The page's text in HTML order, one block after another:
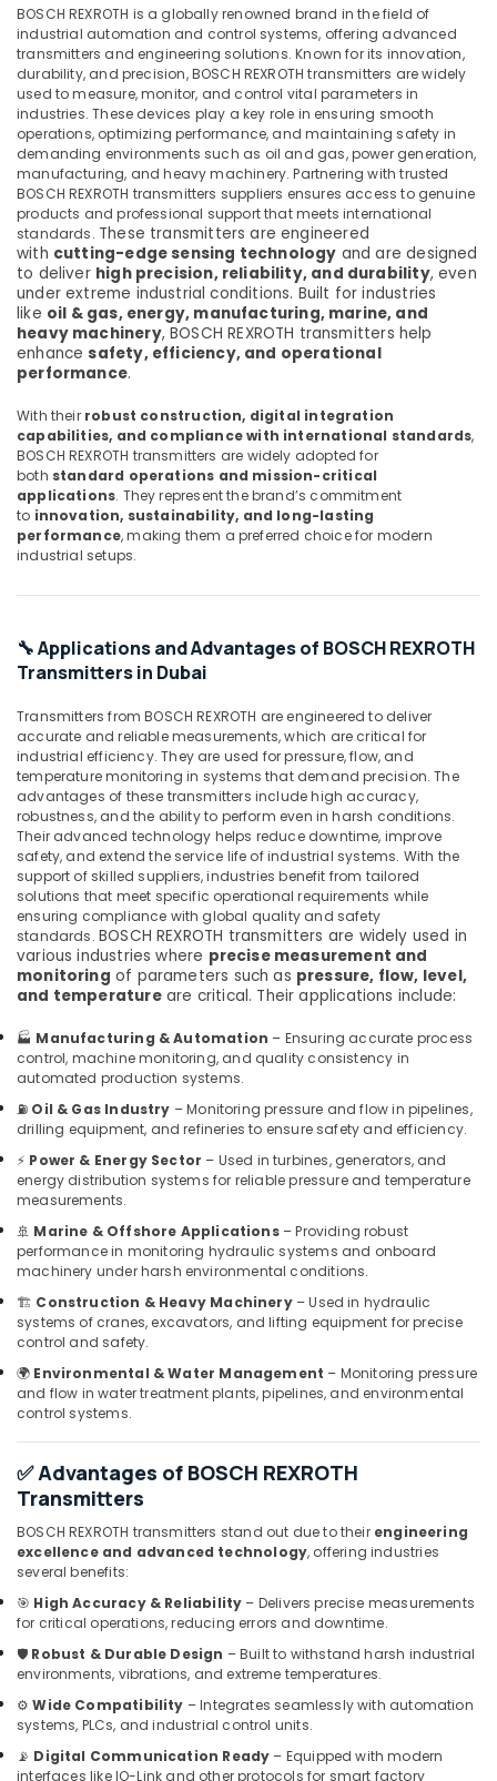
Mechanical
Equipment
Suppliers
in
Dubai
Industrial
Automation
Parts
in
Dubai
ROSEMOUNT
Pressure
Transmitter
and
Butterfly
Valves
Suppliers
in
Dubai
Electricals
Suppliers
In
Dubai
BOSCH
Flow
Meter
in
Dubai
BUSSMANN
Suppliers
in
Dubai
Electrical
Equipments
in
Dubai
SQUARE
D
Switchgear
Suppliers
in
Dubai
LINK
Cable
and
Wires
Suppliers
in
Dubai
SKF
BEARINGS
Mechanical
Equipment
Suppliers
in
Dubai
ABB
in
ROXTEC
Oilfield
Suppliers
Dubai
Materials
BOSCH REXROTH is a globally renowned brand in the field of
industrial automation and control systems, offering advanced
transmitters and engineering solutions. Known for its innovation,
durability, and precision, BOSCH REXROTH transmitters are widely
used to measure, monitor, and control vital parameters in
industries. These devices play a key role in ensuring smooth
operations, optimizing performance, and maintaining safety in
demanding environments such as oil and gas, power generation,
manufacturing, and heavy machinery. Partnering with trusted
BOSCH REXROTH transmitters suppliers ensures access to genuine
products and professional support that meets international
standards. These transmitters are engineered
with cutting-edge sensing technology and are designed
to deliver high precision, reliability, and durability, even
under extreme industrial conditions. Built for industries
like oil & gas, energy, manufacturing, marine, and
heavy machinery, BOSCH REXROTH transmitters help
enhance safety, efficiency, and operational
performance.
With their robust construction, digital integration
capabilities, and compliance with international standards,
BOSCH REXROTH transmitters are widely adopted for
both standard operations and mission-critical
applications. They represent the brand’s commitment
to innovation, sustainability, and long-lasting
performance, making them a preferred choice for modern
industrial setups.
🔧 Applications and Advantages of BOSCH REXROTH
Transmitters in Dubai
Transmitters from BOSCH REXROTH are engineered to deliver
accurate and reliable measurements, which are critical for
industrial efficiency. They are used for pressure, flow, and
temperature monitoring in systems that demand precision. The
advantages of these transmitters include high accuracy,
robustness, and the ability to perform even in harsh conditions.
Their advanced technology helps reduce downtime, improve
safety, and extend the service life of industrial systems. With the
support of skilled suppliers, industries benefit from tailored
solutions that meet specific operational requirements while
ensuring compliance with global quality and safety
standards. BOSCH REXROTH transmitters are widely used in
various industries where precise measurement and
monitoring of parameters such as pressure, flow, level,
and temperatureare critical. Their applications include:
🏭 Manufacturing & Automation – Ensuring accurate process
control, machine monitoring, and quality consistency in
automated production systems.
⛽ Oil & Gas Industry – Monitoring pressure and flow in pipelines,
drilling equipment, and refineries to ensure safety and efficiency.
⚡ Power & Energy Sector – Used in turbines, generators, and
energy distribution systems for reliable pressure and temperature
measurements.
🚢 Marine & Offshore Applications– Providing robust
performance in monitoring hydraulic systems and onboard
machinery under harsh environmental conditions.
🏗️ Construction & Heavy Machinery– Used in hydraulic
systems of cranes, excavators, and lifting equipment for precise
control and safety.
🌍 Environmental & Water Management – Monitoring pressure
and flow in water treatment plants, pipelines, and environmental
control systems.
✅ Advantages of BOSCH REXROTH
Transmitters
BOSCH REXROTH transmitters stand out due to their engineering
excellence and advanced technology, offering industries
several benefits:
🎯 High Accuracy & Reliability – Delivers precise measurements
for critical operations, reducing errors and downtime.
🛡️ Robust & Durable Design – Built to withstand harsh industrial
environments, vibrations, and extreme temperatures.
⚙️Wide Compatibility – Integrates seamlessly with automation
systems, PLCs, and industrial control units.
📡 Digital Communication Ready – Equipped with modern
interfaces like IO-Link and other protocols for smart factory